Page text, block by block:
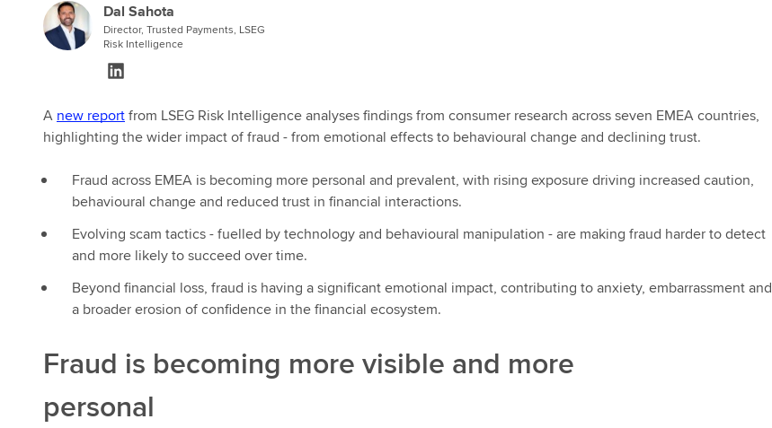
Dal Sahota
Director, Trusted Payments, LSEG
Risk Intelligence
A new reportfrom LSEG Risk Intelligence analyses findings from consumer research across seven EMEA countries,
highlighting the wider impact of fraud - from emotional effects to behavioural change and declining trust.
Fraud across EMEA is becoming more personal and prevalent, with rising exposure driving increased caution,
behavioural change and reduced trust in financial interactions.
Evolving scam tactics - fuelled by technology and behavioural manipulation - are making fraud harder to detect
and more likely to succeed over time.
Beyond financial loss, fraud is having a significant emotional impact, contributing to anxiety, embarrassment and
a broader erosion of confidence in the financial ecosystem.
Fraud is becoming more visible and more
personal